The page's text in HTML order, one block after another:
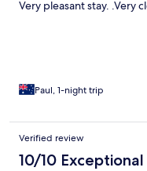
Very pleasant stay. .Very
Paul, 1-night trip
Verified review
10/10 Exceptional